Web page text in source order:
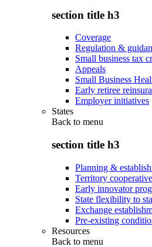
section title h3
Coverage
Regulation &
Small business tax
Appeals
Small Business
Early retiree
Employer initiatives
States
Back to menu
section title h3
Planning &
Territory
Early innovator
State flexibility to
Exchange
Pre-existing
Resources
Back to menu